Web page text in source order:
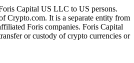
Capital US LLC to US persons.
Crypto.com. It is a separate entity from
Foris companies. Foris Capital
or custody of crypto currencies or